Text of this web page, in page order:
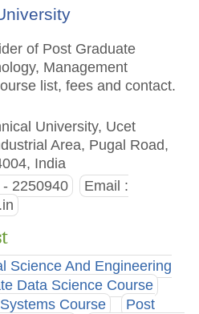
of Post Graduate
Management
list, fees and contact.
University, Ucet
Area, Pugal Road,
India
2250940
Email :
Science And Engineering
Data Science Course
Course
Post